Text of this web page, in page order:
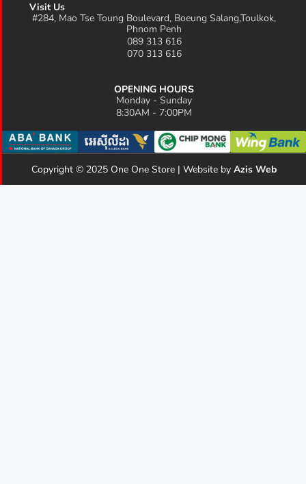
Visit Us
#284, Mao Tse Toung Boulevard, Boeung Salang,Toulkok,
Phnom Penh
089 313 616
070 313 616
OPENING HOURS
Monday - Sunday
8:30AM - 7:00PM
Copyright © 2025 One One Store | Website by Azis Web